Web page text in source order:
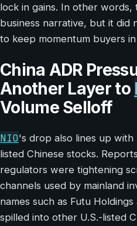
lock in gains. In other
business narrative, but it did
to keep momentum buyers
China ADR
Another Layer to
Volume Selloff
NIO's drop also lines up with
listed Chinese stocks.
regulators were tightening
channels used by mainland
names such as Futu
spilled into other U.S.-listed